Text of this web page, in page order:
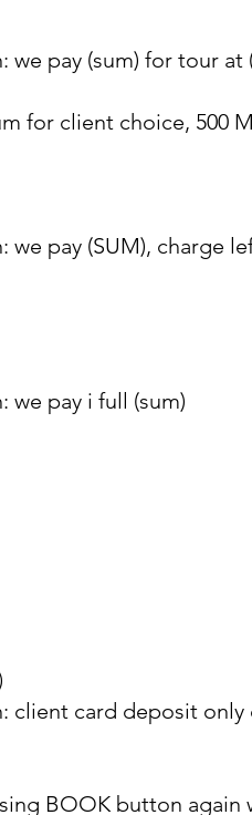
pay (sum) for tour at
for client choice, 500
pay (SUM), charge
pay i full (sum)
client card deposit only
BOOK button